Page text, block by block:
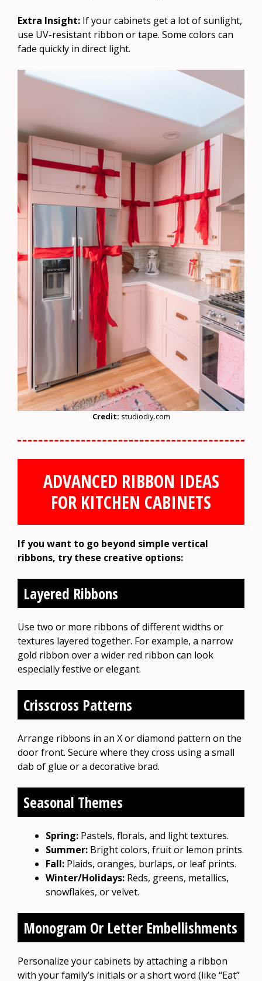
Extra Insight: If your cabinets get a lot of sunlight,
use UV-resistant ribbon or tape. Some colors can
fade quickly in direct light.
Credit: studiodiy.com
ADVANCED RIBBON IDEAS
FOR KITCHEN CABINETS
If you want to go beyond simple vertical
ribbons, try these creative options:
Layered Ribbons
Use two or more ribbons of different widths or
textures layered together. For example, a narrow
gold ribbon over a wider red ribbon can look
especially festive or elegant.
Crisscross Patterns
Arrange ribbons in an X or diamond pattern on the
door front. Secure where they cross using a small
dab of glue or a decorative brad.
Seasonal Themes
Spring: Pastels, florals, and light textures.
Summer: Bright colors, fruit or lemon prints.
Fall: Plaids, oranges, burlaps, or leaf prints.
Winter/Holidays: Reds, greens, metallics,
snowflakes, or velvet.
Monogram Or Letter Embellishments
Personalize your cabinets by attaching a ribbon
with your family’s initials or a short word (like “Eat”